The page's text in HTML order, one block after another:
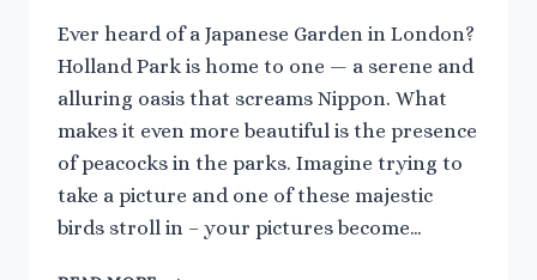
Ever heard of a Japanese Garden in London?
Holland Park is home to one — a serene and
alluring oasis that screams Nippon. What
makes it even more beautiful is the presence
of peacocks in the parks. Imagine trying to
take a picture and one of these majestic
birds stroll in – your pictures become…
THINGS